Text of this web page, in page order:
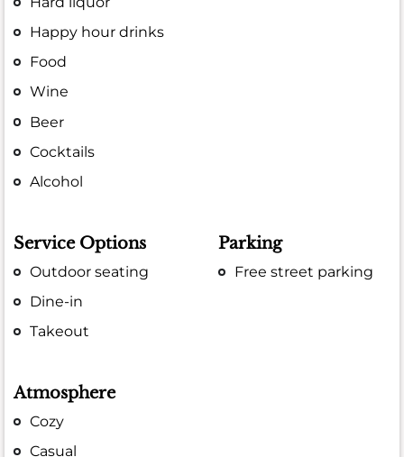
Happy hour drinks
Food
Wine
Beer
Cocktails
Alcohol
Service Options
Outdoor seating
Dine-in
Takeout
Parking
Free street parking
Atmosphere
Cozy
Casual